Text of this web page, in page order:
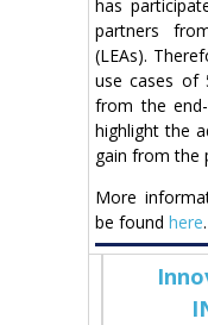
has
partners
(LEAs).
use cases of
from the
highlight the
gain from the
More
be found here.